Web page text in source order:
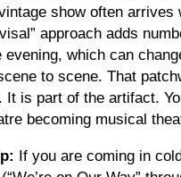
show often arrives
approach adds
evening, which can
to scene. That
It is part of the artifact.
becoming musical
If you are coming in